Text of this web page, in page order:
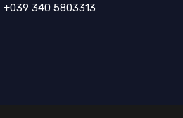
+039 340 5803313